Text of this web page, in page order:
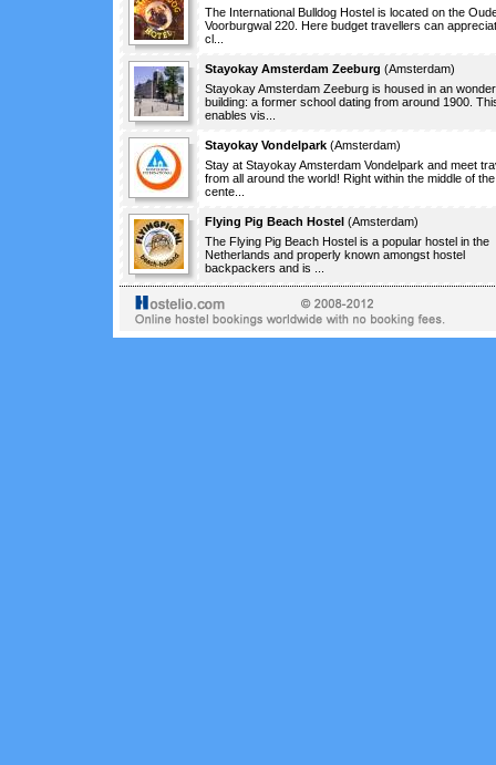
The International Bulldog Hostel is located on the
Voorburgwal 220. Here budget travellers can
cl...
Stayokay Amsterdam Zeeburg (Amsterdam)
Stayokay Amsterdam Zeeburg is housed in an
building: a former school dating from around 1900.
enables vis...
Stayokay Vondelpark(Amsterdam)
Stay at Stayokay Amsterdam Vondelpark and meet
from all around the world! Right within the middle of the
cente...
Flying Pig Beach Hostel(Amsterdam)
The Flying Pig Beach Hostel is a popular hostel in the
Netherlands and properly known amongst hostel
backpackers and is ...